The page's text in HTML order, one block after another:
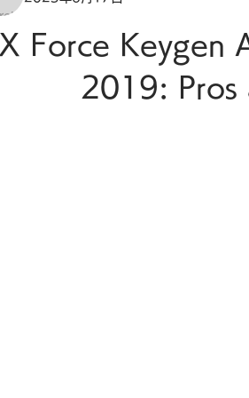
X Force Keygen
2019: Pros